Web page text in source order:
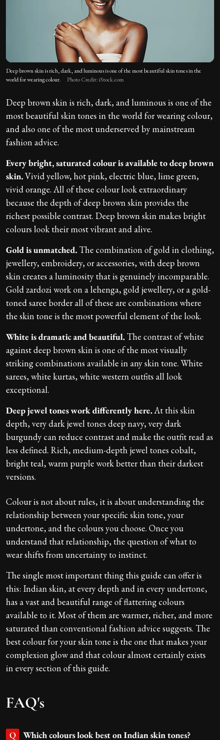
Deep brown skin is rich, dark, and luminous is one of the most beautiful skin tones in the
world for wearing colour.
Photo Credit: iStock.com
Deep brown skin is rich, dark, and luminous is one of the
most beautiful skin tones in the world for wearing colour,
and also one of the most underserved by mainstream
fashion advice.
Every bright, saturated colour is available to deep brown
skin.Vivid yellow, hot pink, electric blue, lime green,
vivid orange. All of these colour look extraordinary
because the depth of deep brown skin provides the
richest possible contrast. Deep brown skin makes bright
colours look their most vibrant and alive.
Gold is unmatched. The combination of gold in clothing,
jewellery, embroidery, or accessories, with deep brown
skin creates a luminosity that is genuinely incomparable.
Gold zardozi work on a lehenga, gold jewellery, or a gold-
toned saree border all of these are combinations where
the skin tone is the most powerful element of the look.
White is dramatic and beautiful. The contrast of white
against deep brown skin is one of the most visually
striking combinations available in any skin tone. White
sarees, white kurtas, white western outfits all look
exceptional.
Deep jewel tones work differently here.At this skin
depth, very dark jewel tones deep navy, very dark
burgundy can reduce contrast and make the outfit read as
less defined. Rich, medium-depth jewel tones cobalt,
bright teal, warm purple work better than their darkest
versions.
Colour is not about rules, it is about understanding the
relationship between your specific skin tone, your
undertone, and the colours you choose. Once you
understand that relationship, the question of what to
wear shifts from uncertainty to instinct.
The single most important thing this guide can offer is
this: Indian skin, at every depth and in every undertone,
has a vast and beautiful range of flattering colours
available to it. Most of them are warmer, richer, and more
saturated than conventional fashion advice suggests. The
best colour for your skin tone is the one that makes your
complexion glow and that colour almost certainly exists
in every section of this guide.
FAQ's
Q Which colours look best on Indian skin tones?